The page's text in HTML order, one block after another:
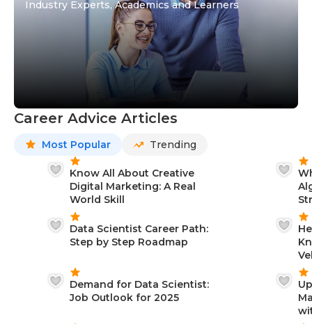
Industry Experts, Academics and Learners
Career Advice Articles
Most Popular Trending
Know All About Creative
Digital Marketing: A Real
World Skill
Data Scientist Career Path:
Step by Step Roadmap
Demand for Data Scientist:
Job Outlook for 2025